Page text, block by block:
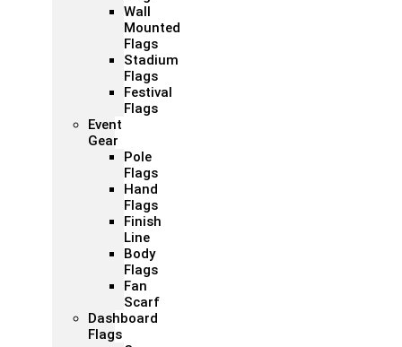
Wall
Mounted
Flags
Stadium
Flags
Festival
Flags
Event
Gear
Pole
Flags
Hand
Flags
Finish
Line
Body
Flags
Fan
Scarf
Dashboard
Flags